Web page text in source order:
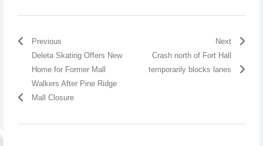
Previous
Deleta Skating Offers New
Home for Former Mall
Walkers After Pine Ridge
Mall Closure
Next
Crash north of Fort Hall
temporarily blocks lanes